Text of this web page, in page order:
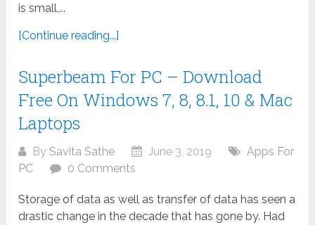
is small,...
[Continue reading...]
Superbeam For PC – Download
Free On Windows 7, 8, 8.1, 10 & Mac
Laptops
BySavita Sathe June 3, 2019
Apps For
PC
0 Comments
Storage of data as well as transfer of data has seen a
drastic change in the decade that has gone by. Had